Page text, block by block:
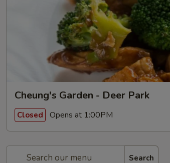
Cheung's Garden - Deer Park
Closed Opens at 1:00PM
Search